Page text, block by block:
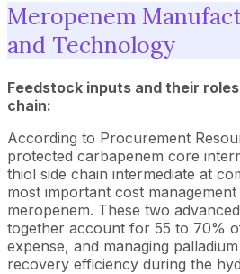
Meropenem
and Technology
Feedstock inputs and their
chain:
According to Procurement
protected carbapenem core
thiol side chain intermediate at
most important cost
meropenem. These two
together account for 55 to 70%
expense, and managing
recovery efficiency during the